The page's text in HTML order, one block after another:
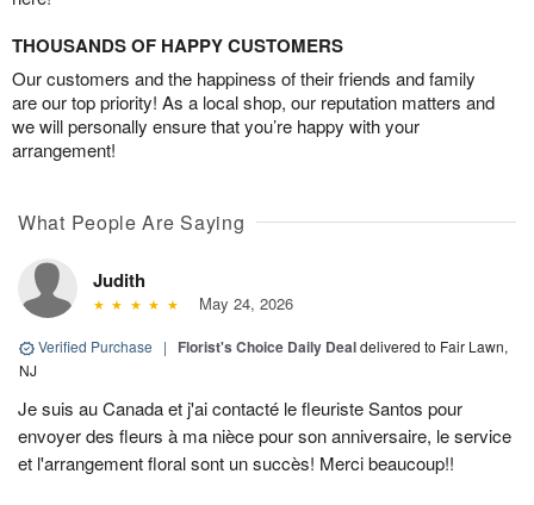
THOUSANDS OF HAPPY CUSTOMERS
Our customers and the happiness of their friends and family
are our top priority! As a local shop, our reputation matters and
we will personally ensure that you’re happy with your
arrangement!
What People Are Saying
Judith
May 24, 2026
Verified Purchase | Florist's Choice Daily Dealdelivered to Fair Lawn,
NJ
Je suis au Canada et j'ai contacté le fleuriste Santos pour
envoyer des fleurs à ma nièce pour son anniversaire, le service
et l'arrangement floral sont un succès! Merci beaucoup!!